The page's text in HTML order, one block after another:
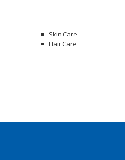
Skin Care
Hair Care